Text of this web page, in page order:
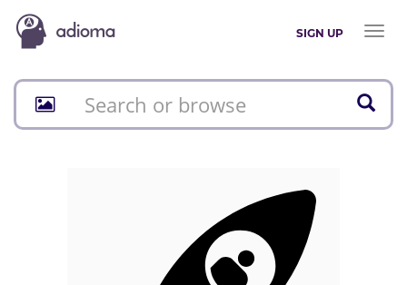
SIGN UP
Toggle